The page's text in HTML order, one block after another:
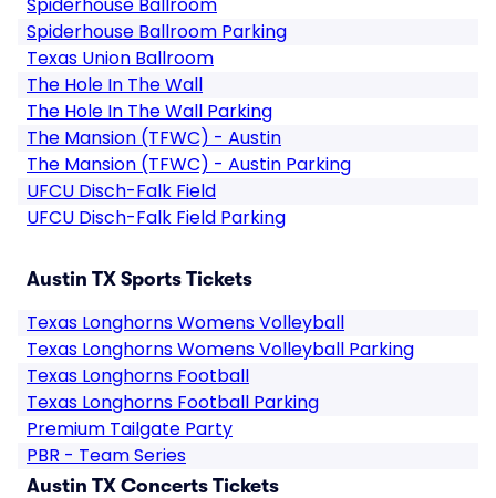
Spiderhouse Ballroom Parking
Texas Union Ballroom
The Hole In The Wall
The Hole In The Wall Parking
The Mansion (TFWC) - Austin
The Mansion (TFWC) - Austin Parking
UFCU Disch-Falk Field
UFCU Disch-Falk Field Parking
Austin TX Sports Tickets
Texas Longhorns Womens Volleyball
Texas Longhorns Womens Volleyball Parking
Texas Longhorns Football
Texas Longhorns Football Parking
Premium Tailgate Party
PBR - Team Series
Austin TX Concerts Tickets